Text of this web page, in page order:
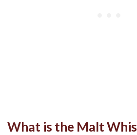
What is the Malt